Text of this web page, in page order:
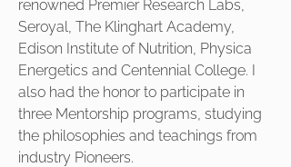
renowned Premier Research Labs,
Seroyal, The Klinghart Academy,
Edison Institute of Nutrition, Physica
Energetics and Centennial College. I
also had the honor to participate in
three Mentorship programs, studying
the philosophies and teachings from
industry Pioneers.